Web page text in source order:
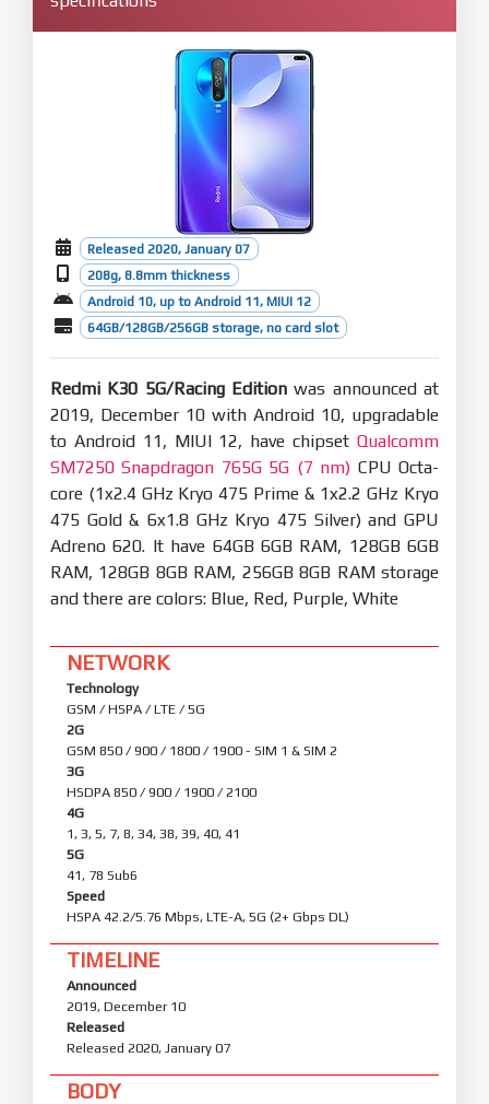
Released 2020, January 07
208g, 8.8mm thickness
Android 10, up to Android 11, MIUI 12
64GB/128GB/256GB storage, no card slot
Redmi K30 5G/Racing Edition was announced at
2019, December 10 with Android 10, upgradable
to Android 11, MIUI 12, have chipset Qualcomm
SM7250 Snapdragon 765G 5G (7 nm) CPU Octa-
core (1x2.4 GHz Kryo 475 Prime & 1x2.2 GHz Kryo
475 Gold & 6x1.8 GHz Kryo 475 Silver) and GPU
Adreno 620. It have 64GB 6GB RAM, 128GB 6GB
RAM, 128GB 8GB RAM, 256GB 8GB RAM storage
and there are colors: Blue, Red, Purple, White
NETWORK
Technology
GSM / HSPA / LTE / 5G
2G
GSM 850 / 900 / 1800 / 1900 - SIM 1 & SIM 2
3G
HSDPA 850 / 900 / 1900 / 2100
4G
1, 3, 5, 7, 8, 34, 38, 39, 40, 41
5G
41, 78 Sub6
Speed
HSPA 42.2/5.76 Mbps, LTE-A, 5G (2+ Gbps DL)
TIMELINE
Announced
2019, December 10
Released
Released 2020, January 07
BODY